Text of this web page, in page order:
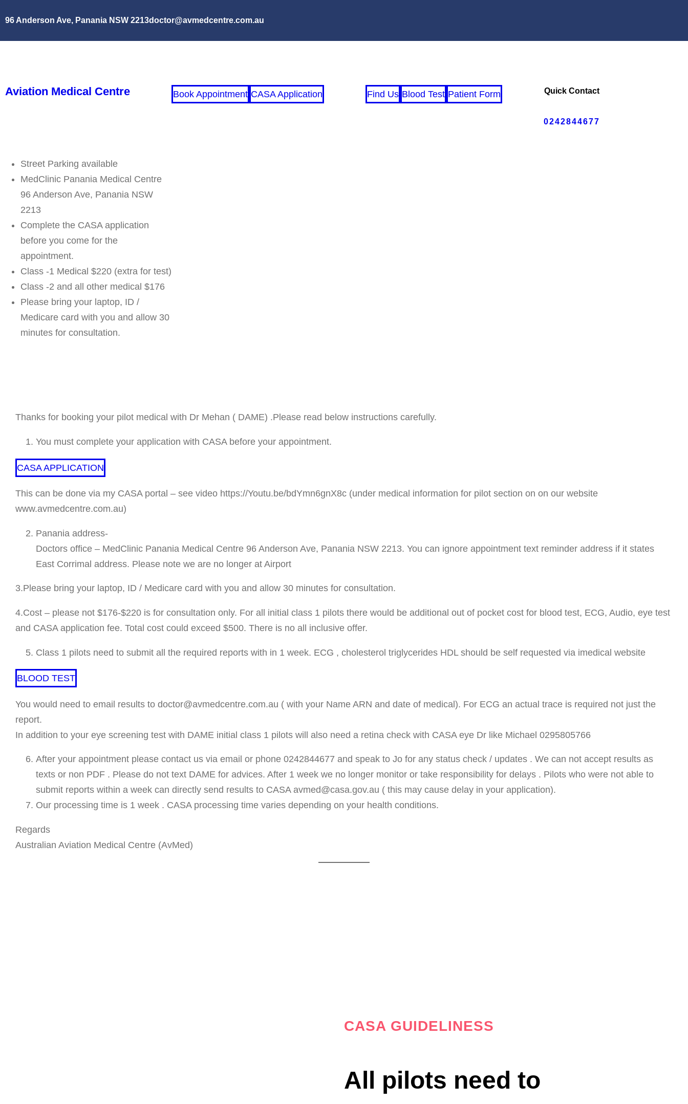
96 Anderson Ave, Panania NSW 2213doctor@avmedcentre.com.au
Aviation Medical Centre Book Appointment CASA Application Find Us Blood Test Patient Form Quick Contact
0242844677
Street Parking available
MedClinic Panania Medical Centre
96 Anderson Ave, Panania NSW
2213
Complete the CASA application
before you come for the
appointment.
Class -1 Medical $220 (extra for test)
Class -2 and all other medical $176
Please bring your laptop, ID /
Medicare card with you and allow 30
minutes for consultation.
Thanks for booking your pilot medical with Dr Mehan ( DAME) .Please read below instructions carefully.
You must complete your application with CASA before your appointment.
CASA APPLICATION
This can be done via my CASA portal – see video https://Youtu.be/bdYmn6gnX8c (under medical information for pilot section on on our website
www.avmedcentre.com.au)
Panania address-
Doctors office – MedClinic Panania Medical Centre 96 Anderson Ave, Panania NSW 2213. You can ignore appointment text reminder address if it states
East Corrimal address. Please note we are no longer at Airport
3.Please bring your laptop, ID / Medicare card with you and allow 30 minutes for consultation.
4.Cost – please not $176-$220 is for consultation only. For all initial class 1 pilots there would be additional out of pocket cost for blood test, ECG, Audio, eye test
and CASA application fee. Total cost could exceed $500. There is no all inclusive offer.
Class 1 pilots need to submit all the required reports with in 1 week. ECG , cholesterol triglycerides HDL should be self requested via imedical website
BLOOD TEST
You would need to email results to doctor@avmedcentre.com.au ( with your Name ARN and date of medical). For ECG an actual trace is required not just the
report.
In addition to your eye screening test with DAME initial class 1 pilots will also need a retina check with CASA eye Dr like Michael 0295805766
After your appointment please contact us via email or phone 0242844677 and speak to Jo for any status check / updates . We can not accept results as
texts or non PDF . Please do not text DAME for advices. After 1 week we no longer monitor or take responsibility for delays . Pilots who were not able to
submit reports within a week can directly send results to CASA avmed@casa.gov.au ( this may cause delay in your application).
Our processing time is 1 week . CASA processing time varies depending on your health conditions.
Regards
Australian Aviation Medical Centre (AvMed)
CASA GUIDELINESS
All pilots need to